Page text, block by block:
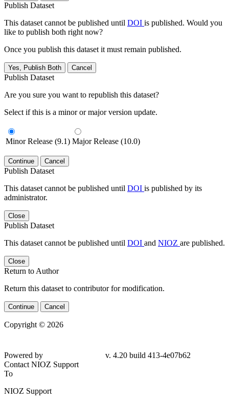
Publish Dataset
This dataset cannot be published until DOI is published. Would you
like to publish both right now?
Once you publish this dataset it must remain published.
Yes, Publish Both Cancel
Publish Dataset
Are you sure you want to republish this dataset?
Select if this is a minor or major version update.
Minor Release (9.1) Major Release (10.0)
Continue Cancel
Publish Dataset
This dataset cannot be published until DOI is published by its
administrator.
Close
Publish Dataset
This dataset cannot be published until DOI and NIOZ are published.
Close
Return to Author
Return this dataset to contributor for modification.
Continue Cancel
Copyright © 2026
Powered by
v. 4.20 build 413-4e07b62
Contact NIOZ Support
To
NIOZ Support